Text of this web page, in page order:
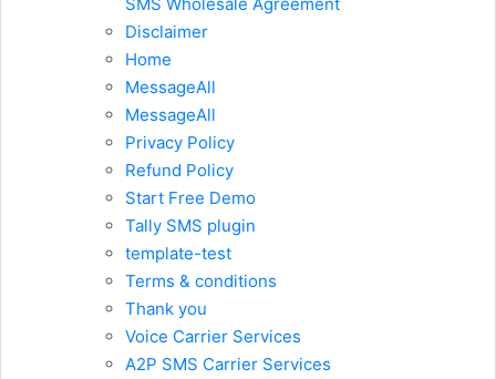
SMS Wholesale Agreement
Disclaimer
Home
MessageAll
MessageAll
Privacy Policy
Refund Policy
Start Free Demo
Tally SMS plugin
template-test
Terms & conditions
Thank you
Voice Carrier Services
A2P SMS Carrier Services